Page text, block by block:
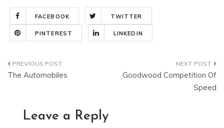
FACEBOOK TWITTER
PINTEREST LINKEDIN
Post
The Automobiles
Goodwood Competition Of
Speed
Leave a Reply